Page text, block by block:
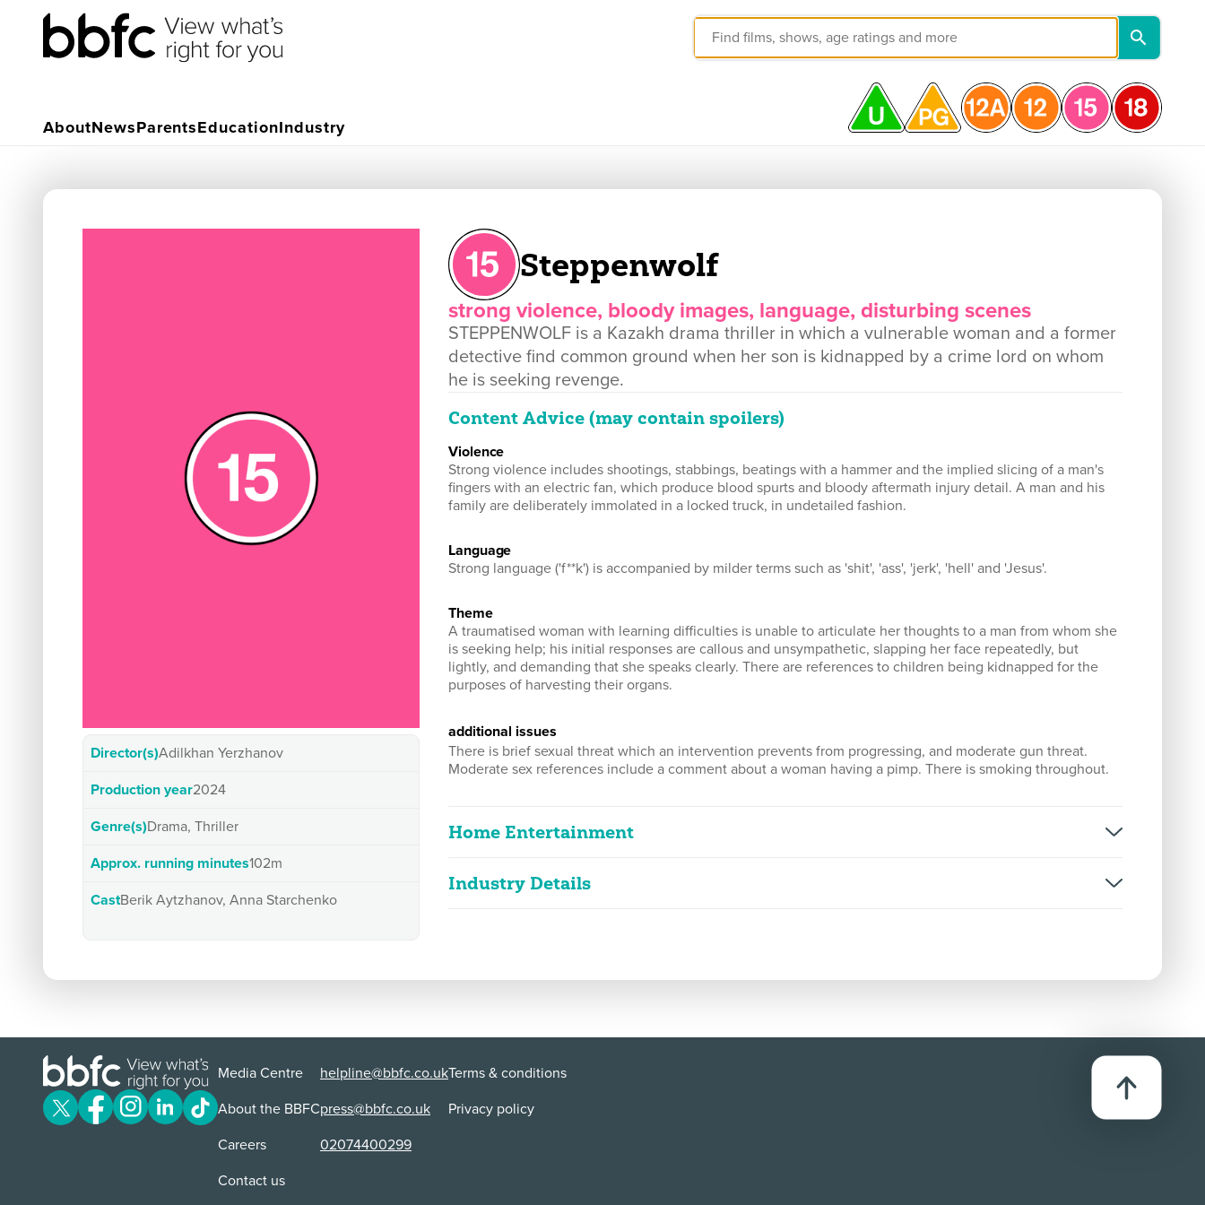
AboutNewsParentsEducationIndustry
Director(s)Adilkhan Yerzhanov
Production year2024
Genre(s)Drama, Thriller
Approx. running minutes102m
CastBerik Aytzhanov, Anna Starchenko
Steppenwolf
strong violence, bloody images, language, disturbing scenes
STEPPENWOLF is a Kazakh drama thriller in which a vulnerable woman and a former
detective find common ground when her son is kidnapped by a crime lord on whom
he is seeking revenge.
Content Advice (may contain spoilers)
violence
Strong violence includes shootings, stabbings, beatings with a hammer and the implied slicing of a man's
fingers with an electric fan, which produce blood spurts and bloody aftermath injury detail. A man and his
family are deliberately immolated in a locked truck, in undetailed fashion.
language
Strong language ('f**k') is accompanied by milder terms such as 'shit', 'ass', 'jerk', 'hell' and 'Jesus'.
theme
A traumatised woman with learning difficulties is unable to articulate her thoughts to a man from whom she
is seeking help; his initial responses are callous and unsympathetic, slapping her face repeatedly, but
lightly, and demanding that she speaks clearly. There are references to children being kidnapped for the
purposes of harvesting their organs.
additional issues
There is brief sexual threat which an intervention prevents from progressing, and moderate gun threat.
Moderate sex references include a comment about a woman having a pimp. There is smoking throughout.
Home Entertainment
Steppenwolf
Physical media + VOD/Streaming
Content Advice
Industry Details
Media Centre
About the BBFC
Careers
Contact us
helpline@bbfc.co.uk
press@bbfc.co.uk
02074400299
Terms & conditions
Privacy policy